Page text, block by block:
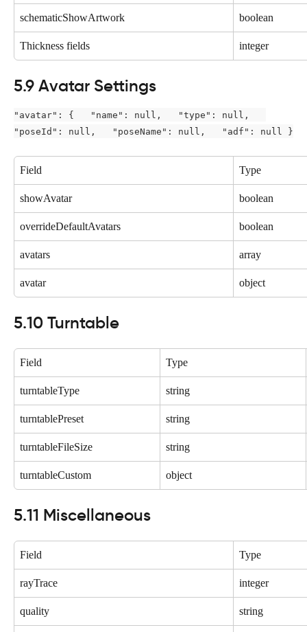
schematicShowArtwork boolean
Thickness fields integer
5.9 Avatar Settings
"avatar": {   "name": null,   "type": null,
"poseId": null,   "poseName": null,   "adf": null }
Field Type
showAvatar boolean
overrideDefaultAvatars boolean
avatars array
avatar object
5.10 Turntable
Field Type
turntableType string
turntablePreset string
turntableFileSize string
turntableCustom object
5.11 Miscellaneous
Field Type
rayTrace integer
quality string